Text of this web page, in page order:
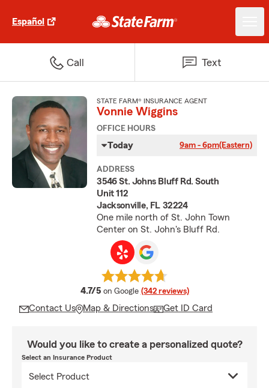
Español
Call Text
STATE FARM® INSURANCE AGENT
Vonnie Wiggins
OFFICE HOURS
Today 9am - 6pm(Eastern)
ADDRESS
3546 St. Johns Bluff Rd. South
Unit 112
Jacksonville, FL 32224
One mile north of St. John Town
Center on St. John's Bluff Rd.
4.7/5 average rating
on Google (342 reviews)
Contact Us Map & Directions Get ID Card
Would you like to create a personalized quote?
Select an Insurance Product